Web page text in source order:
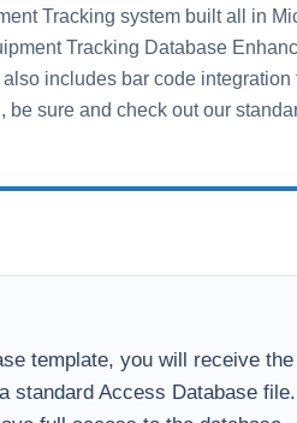
template, you will receive the
standard Access Database file.
full access to the database
Basic project code, and
to make the system
Contact Usand we will
features you require.